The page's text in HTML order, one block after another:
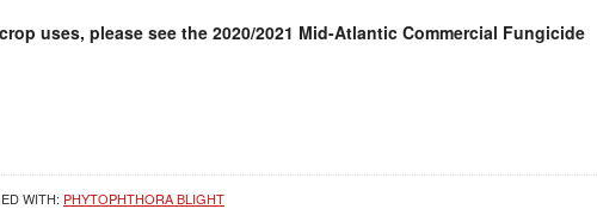
uses, please see the 2020/2021 Mid-Atlantic Commercial Fungicide
WITH: PHYTOPHTHORA BLIGHT